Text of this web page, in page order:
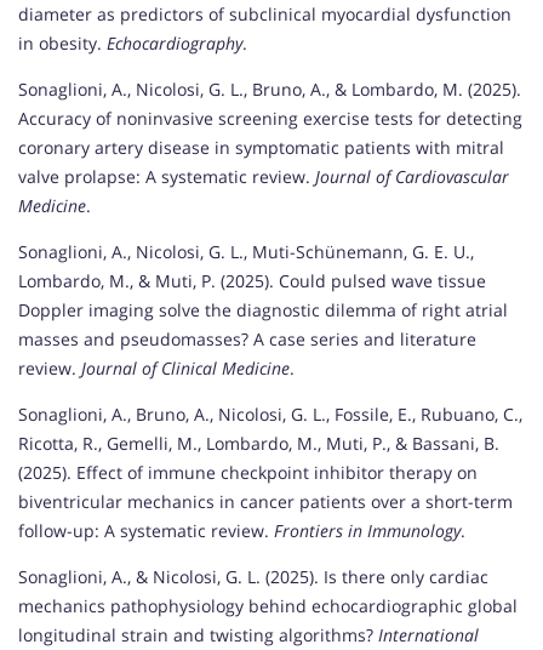
diameter as predictors of subclinical myocardial dysfunction
in obesity. Echocardiography.
Sonaglioni, A., Nicolosi, G. L., Bruno, A., & Lombardo, M. (2025).
Accuracy of noninvasive screening exercise tests for detecting
coronary artery disease in symptomatic patients with mitral
valve prolapse: A systematic review. Journal of Cardiovascular
Medicine.
Sonaglioni, A., Nicolosi, G. L., Muti-Schünemann, G. E. U.,
Lombardo, M., & Muti, P. (2025). Could pulsed wave tissue
Doppler imaging solve the diagnostic dilemma of right atrial
masses and pseudomasses? A case series and literature
review. Journal of Clinical Medicine.
Sonaglioni, A., Bruno, A., Nicolosi, G. L., Fossile, E., Rubuano, C.,
Ricotta, R., Gemelli, M., Lombardo, M., Muti, P., & Bassani, B.
(2025). Effect of immune checkpoint inhibitor therapy on
biventricular mechanics in cancer patients over a short-term
follow-up: A systematic review. Frontiers in Immunology.
Sonaglioni, A., & Nicolosi, G. L. (2025). Is there only cardiac
mechanics pathophysiology behind echocardiographic global
longitudinal strain and twisting algorithms? International